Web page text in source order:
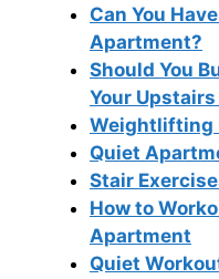
Can You
Apartment?
Should You
Your
Weightlifting
Quiet
Stair
How to
Apartment
Quiet